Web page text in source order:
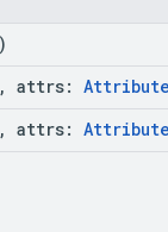
attrs:
attrs: